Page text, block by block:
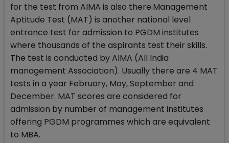
for the test from AIMA is also there.Management
Aptitude Test (MAT) is another national level
entrance test for admission to PGDM institutes
where thousands of the aspirants test their skills.
The test is conducted by AIMA (All India
management Association). Usually there are 4 MAT
tests in a year February, May, September and
December. MAT scores are considered for
admission by number of management institutes
offering PGDM programmes which are equivalent
to MBA.